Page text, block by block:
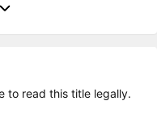
to read this title legally.